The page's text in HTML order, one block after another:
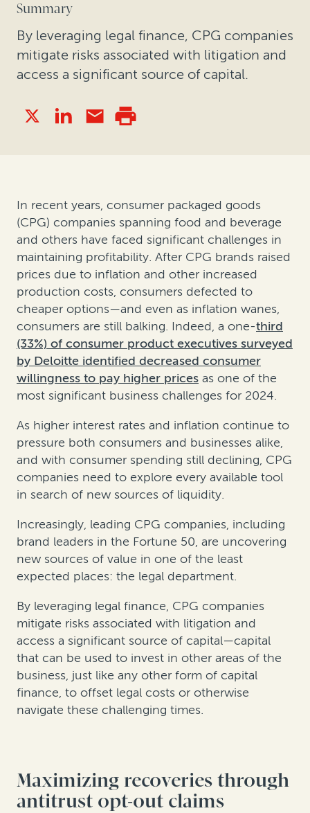
Summary
By leveraging legal finance, CPG companies
mitigate risks associated with litigation and
access a significant source of capital.
In recent years, consumer packaged goods
(CPG) companies spanning food and beverage
and others have faced significant challenges in
maintaining profitability. After CPG brands raised
prices due to inflation and other increased
production costs, consumers defected to
cheaper options—and even as inflation wanes,
consumers are still balking. Indeed, a one-third
(33%) of consumer product executives surveyed
by Deloitte identified decreased consumer
willingness to pay higher prices as one of the
most significant business challenges for 2024.
As higher interest rates and inflation continue to
pressure both consumers and businesses alike,
and with consumer spending still declining, CPG
companies need to explore every available tool
in search of new sources of liquidity.
Increasingly, leading CPG companies, including
brand leaders in the Fortune 50, are uncovering
new sources of value in one of the least
expected places: the legal department.
By leveraging legal finance, CPG companies
mitigate risks associated with litigation and
access a significant source of capital—capital
that can be used to invest in other areas of the
business, just like any other form of capital
finance, to offset legal costs or otherwise
navigate these challenging times.
Maximizing recoveries through
antitrust opt-out claims